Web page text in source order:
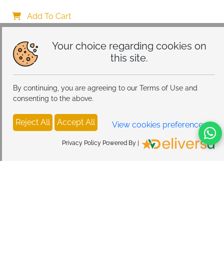
Your choice regarding cookies on
this site.
By continuing, you are agreeing to our Terms of Use and
consenting to the above.
Reject All Accept All View cookies preferences
Privacy Policy Powered By |
Add To Cart